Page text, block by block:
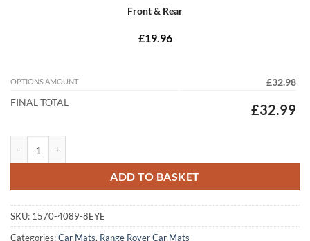
Front & Rear
£19.96
OPTIONS AMOUNT
£32.98
FINAL TOTAL
£32.99
ADD TO BASKET
SKU: 1570-4089-8EYE
Categories:Car Mats, Range Rover Car Mats